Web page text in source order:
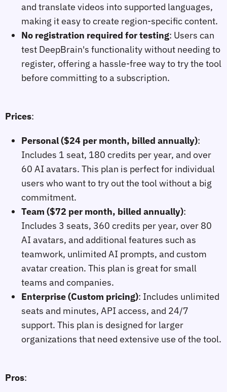
and translate videos into supported languages,
making it easy to create region-specific content.
No registration required for testing: Users can
test DeepBrain's functionality without needing to
register, offering a hassle-free way to try the tool
before committing to a subscription.
Prices:
Personal ($24 per month, billed annually):
Includes 1 seat, 180 credits per year, and over
60 AI avatars. This plan is perfect for individual
users who want to try out the tool without a big
commitment.
Team ($72 per month, billed annually):
Includes 3 seats, 360 credits per year, over 80
AI avatars, and additional features such as
teamwork, unlimited AI prompts, and custom
avatar creation. This plan is great for small
teams and companies.
Enterprise (Custom pricing): Includes unlimited
seats and minutes, API access, and 24/7
support. This plan is designed for larger
organizations that need extensive use of the tool.
Pros: